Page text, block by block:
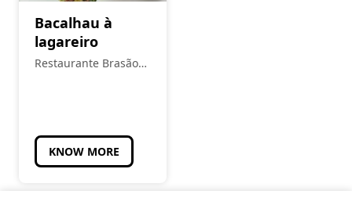
Bacalhau à
lagareiro
Restaurante Brasão
KNOW MORE